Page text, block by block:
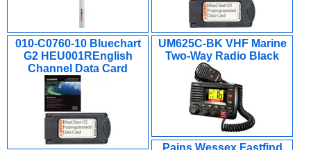
010-C0760-10 Bluechart
G2 HEU001REnglish
Channel Data Card
UM625C-BK VHF Marine
Two-Way Radio Black
Pains Wessex Fastfind